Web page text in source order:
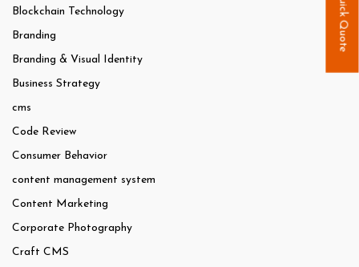
Blockchain Technology
Branding
Branding & Visual Identity
Business Strategy
cms
Code Review
Consumer Behavior
content management system
Content Marketing
Corporate Photography
Craft CMS
Quick Quote